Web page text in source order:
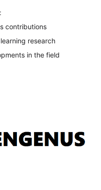
contributions
research
in the field